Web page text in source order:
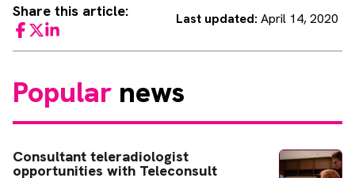
Share this article:
Facebook
TwitterLinkedIn
Last updated: April 14, 2020
Popular news
Consultant teleradiologist
opportunities with Teleconsult